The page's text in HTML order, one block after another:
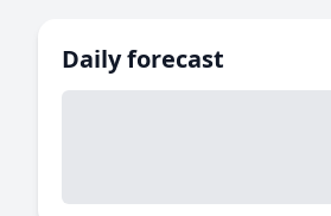
Daily forecast